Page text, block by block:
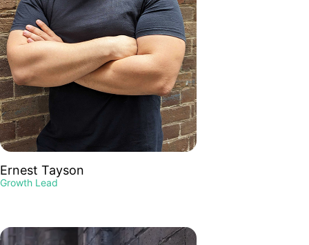
Ernest Tayson
Growth Lead